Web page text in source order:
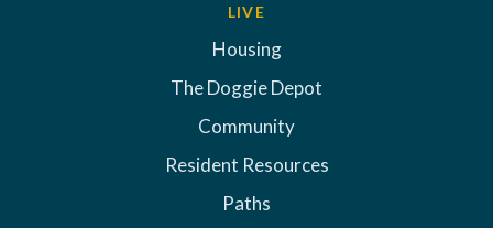
LIVE
Housing
The Doggie Depot
Community
Resident Resources
Paths